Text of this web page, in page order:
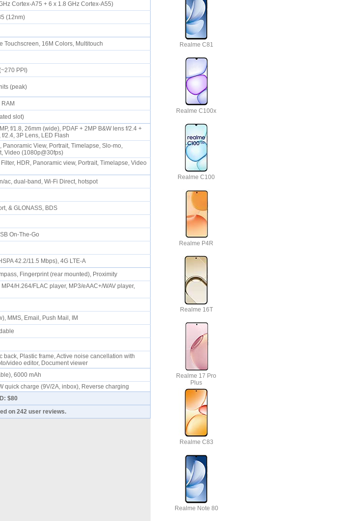
Cortex-A75 + 6 x 1.8 GHz Cortex-A55)
(12nm)
Touchscreen, 16M Colors, Multitouch
PPI)
(peak)
slot)
f/1.8, 26mm (wide), PDAF + 2MP B&W lens f/2.4 +
2.4, 3P Lens, LED Flash
Panoramic View, Portrait, Timelapse, Slo-mo,
Video (1080p@30fps)
Filter, HDR, Panoramic view, Portrait, Timelapse, Video
ac, dual-band, Wi-Fi Direct, hotspot
& GLONASS, BDS
On-The-Go
42.2/11.5 Mbps), 4G LTE-A
Fingerprint (rear mounted), Proximity
H.264/FLAC player, MP3/eAAC+/WAV player,
MMS, Email, Push Mail, IM
back, Plastic frame, Active noise cancellation with
video editor, Document viewer
6000 mAh
quick charge (9V/2A, inbox), Reverse charging
$80
on 242 user reviews.
Realme C81
Realme C100x
Realme C100
Realme P4R
Realme 16T
Realme 17 Pro
Plus
Realme C83
Realme Note 80